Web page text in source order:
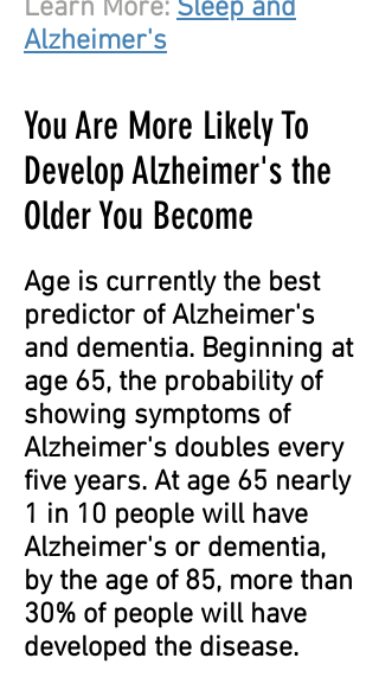
Learn More: Sleep and
Alzheimer's
You Are More Likely To
Develop Alzheimer's the
Older You Become
Age is currently the best
predictor of Alzheimer's
and dementia. Beginning at
age 65, the probability of
showing symptoms of
Alzheimer's doubles every
five years. At age 65 nearly
1 in 10 people will have
Alzheimer's or dementia,
by the age of 85, more than
30% of people will have
developed the disease.